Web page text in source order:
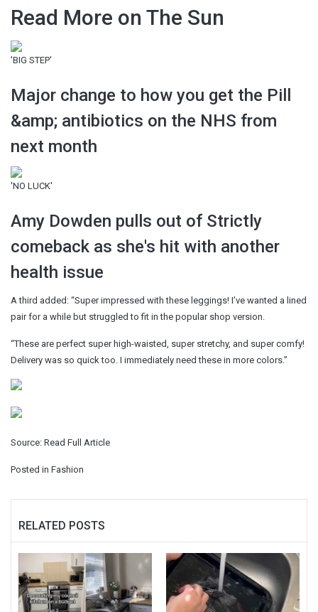
Read More on The Sun
'BIG STEP'
Major change to how you get the Pill
&amp; antibiotics on the NHS from
next month
'NO LUCK'
Amy Dowden pulls out of Strictly
comeback as she's hit with another
health issue
A third added: “Super impressed with these leggings! I’ve wanted a lined
pair for a while but struggled to fit in the popular shop version.
“These are perfect super high-waisted, super stretchy, and super comfy!
Delivery was so quick too. I immediately need these in more colors.”
Source: Read Full Article
Posted in Fashion
RELATED POSTS